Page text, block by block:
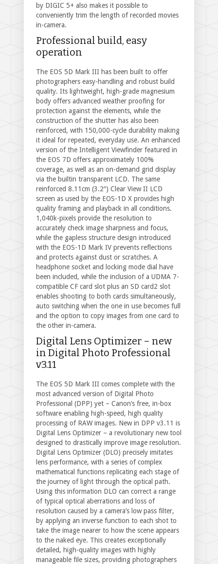
by DIGIC 5+ also makes it possible to
conveniently trim the length of recorded movies
in-camera.
Professional build, easy
operation
The EOS 5D Mark III has been built to offer
photographers easy-handling and robust build
quality. Its lightweight, high-grade magnesium
body offers advanced weather proofing for
protection against the elements, while the
construction of the shutter has also been
reinforced, with 150,000-cycle durability making
it ideal for repeated, everyday use. An enhanced
version of the Intelligent Viewfinder featured in
the EOS 7D offers approximately 100%
coverage, as well as an on-demand grid display
via the builtin transparent LCD. The same
reinforced 8.11cm (3.2″) Clear View II LCD
screen as used by the EOS-1D X provides high
quality framing and playback in all conditions.
1,040k-pixels provide the resolution to
accurately check image sharpness and focus,
while the gapless structure design introduced
with the EOS-1D Mark IV prevents reflections
and protects against dust or scratches. A
headphone socket and locking mode dial have
been included, while the inclusion of a UDMA 7-
compatible CF card slot plus an SD card2 slot
enables shooting to both cards simultaneously,
auto switching when the one in use becomes full
and the option to copy images from one card to
the other in-camera.
Digital Lens Optimizer – new
in Digital Photo Professional
v3.11
The EOS 5D Mark III comes complete with the
most advanced version of Digital Photo
Professional (DPP) yet – Canon’s free, in-box
software enabling high-speed, high quality
processing of RAW images. New in DPP v3.11 is
Digital Lens Optimizer – a revolutionary new tool
designed to drastically improve image resolution.
Digital Lens Optimizer (DLO) precisely imitates
lens performance, with a series of complex
mathematical functions replicating each stage of
the journey of light through the optical path.
Using this information DLO can correct a range
of typical optical aberrations and loss of
resolution caused by a camera’s low pass filter,
by applying an inverse function to each shot to
take the image nearer to how the scene appears
to the naked eye. This creates exceptionally
detailed, high-quality images with highly
manageable file sizes, providing photographers